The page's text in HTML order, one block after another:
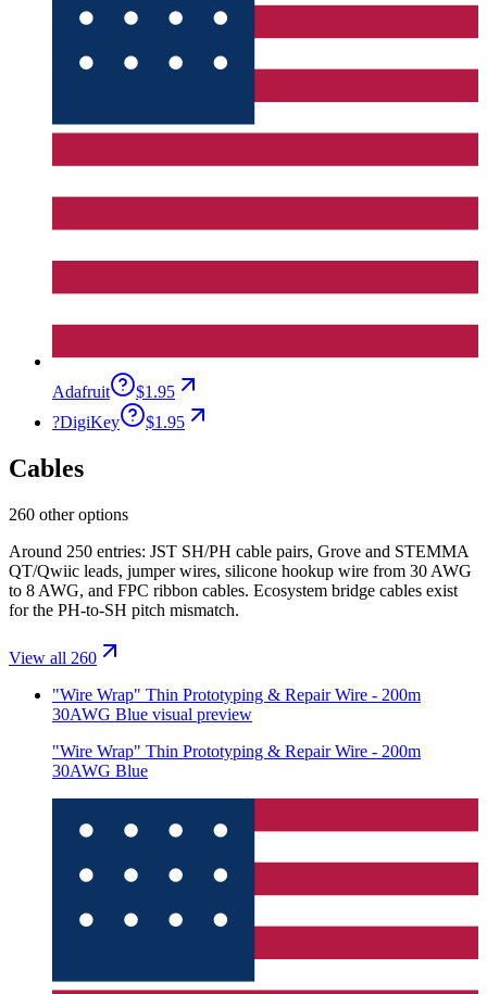
Adafruit
$1.95
?DigiKey $1.95
Cables
260 other options
Around 250 entries: JST SH/PH cable pairs, Grove and STEMMA
QT/Qwiic leads, jumper wires, silicone hookup wire from 30 AWG
to 8 AWG, and FPC ribbon cables. Ecosystem bridge cables exist
for the PH-to-SH pitch mismatch.
View all 260
"Wire Wrap" Thin Prototyping & Repair Wire - 200m
30AWG Blue visual preview
"Wire Wrap" Thin Prototyping & Repair Wire - 200m
30AWG Blue